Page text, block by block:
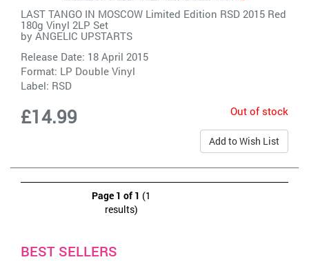
LAST TANGO IN MOSCOW Limited Edition RSD 2015 Red
180g Vinyl 2LP Set
by ANGELIC UPSTARTS
Release Date: 18 April 2015
Format: LP Double Vinyl
Label: RSD
£14.99 Out of stock
Add to Wish List
Page 1 of 1 (1
results)
BEST SELLERS